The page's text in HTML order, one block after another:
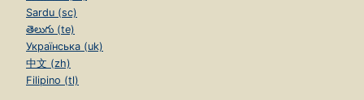
Sardu (sc)
తెలుగు (te)
Українська (uk)
中文 (zh)
Filipino (tl)